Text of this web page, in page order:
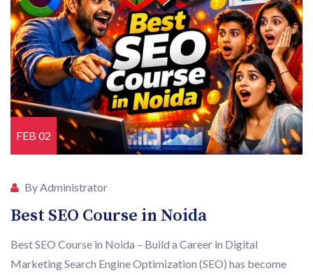
FEB 02
By Administrator
Best SEO Course in Noida
Best SEO Course in Noida – Build a Career in Digital
Marketing Search Engine Optimization (SEO) has become